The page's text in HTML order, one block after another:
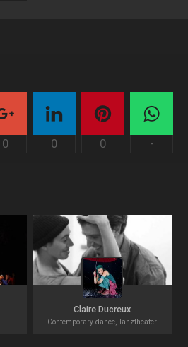
0 0 0 -
Claire Ducreux
Contemporary dance, Tanztheater